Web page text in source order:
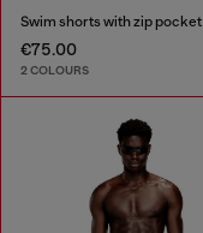
Swim shorts with zip pocket
€75.00
2 COLOURS